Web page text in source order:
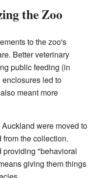
the Zoo
to the zoo's
Better veterinary
public feeding (in
led to
meant more
were moved to
the collection.
providing "behavioral
giving them things